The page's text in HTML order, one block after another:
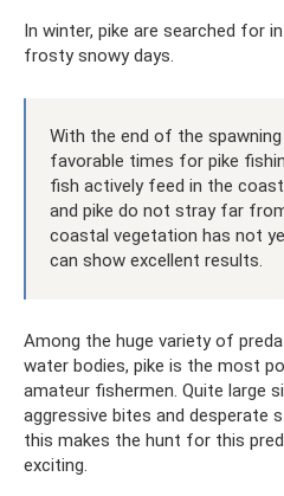
In winter, pike are searched for
frosty snowy days.
With the end of the
favorable times for pike
fish actively feed in the
and pike do not stray far
coastal vegetation has not
can show excellent results.
Among the huge variety of
water bodies, pike is the most
amateur fishermen. Quite large
aggressive bites and desperate
this makes the hunt for this
exciting.